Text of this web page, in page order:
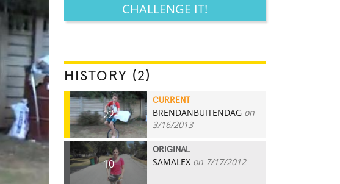
CHALLENGE IT!
HISTORY (2)
22
CURRENT
BRENDANBUITENDAG on
3/16/2013
10
ORIGINAL
SAMALEX on 7/17/2012